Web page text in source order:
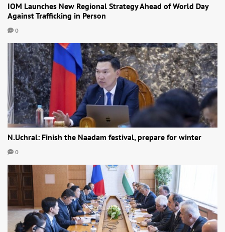
IOM Launches New Regional Strategy Ahead of World Day
Against Trafficking in Person
0
N.Uchral: Finish the Naadam festival, prepare for winter
0